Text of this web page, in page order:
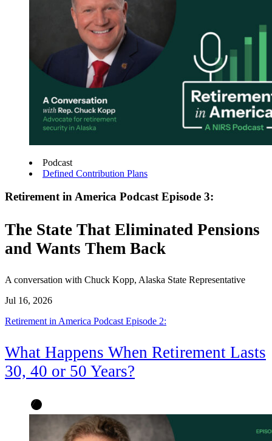
Podcast
Defined Contribution Plans
Retirement in America Podcast Episode 3:
The State That Eliminated Pensions
and Wants Them Back
A conversation with Chuck Kopp, Alaska State Representative
Jul 16, 2026
Retirement in America Podcast Episode 2:
What Happens When Retirement Lasts
30, 40 or 50 Years?